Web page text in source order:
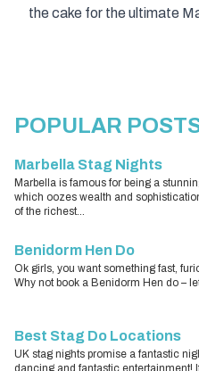
the cake for the ultimate
POPULAR
Marbella Stag Nights
Marbella is famous for being a
which oozes wealth and
of the richest...
Benidorm Hen Do
Ok girls, you want something fast,
Why not book a Benidorm Hen do –
Best Stag Do Locations
UK stag nights promise a fantastic
dancing and fantastic entertainment!